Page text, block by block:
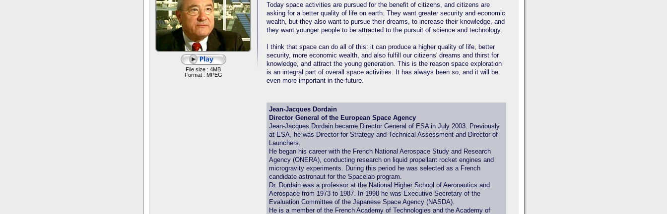
File size : 4MB
Format : MPEG
Today space activities are pursued for the benefit of citizens, and citizens are
asking for a better quality of life on earth. They want greater security and economic
wealth, but they also want to pursue their dreams, to increase their knowledge, and
they want younger people to be attracted to the pursuit of science and technology.
I think that space can do all of this: it can produce a higher quality of life, better
security, more economic wealth, and also fulfill our citizens' dreams and thirst for
knowledge, and attract the young generation. This is the reason space exploration
is an integral part of overall space activities. It has always been so, and it will be
even more important in the future.
Jean-Jacques Dordain
Director General of the European Space Agency
Jean-Jacques Dordain became Director General of ESA in July 2003. Previously
at ESA, he was Director for Strategy and Technical Assessment and Director of
Launchers.
He began his career with the French National Aerospace Study and Research
Agency (ONERA), conducting research on liquid propellant rocket engines and
microgravity experiments. During this period he was selected as a French
candidate astronaut for the Spacelab program.
Dr. Dordain was a professor at the National Higher School of Aeronautics and
Aerospace from 1973 to 1987. In 1998 he was Executive Secretary of the
Evaluation Committee of the Japanese Space Agency (NASDA).
He is a member of the French Academy of Technologies and the Academy of